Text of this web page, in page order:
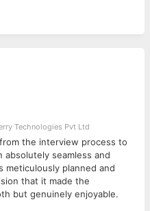
and quality across
models, semantic
sharing.
sprint planning,
review cycles.
of
Power BI MCP servers
for connecting Power BI
and external tools.
tools
can be used for faster
report documentation,
Data Science, IT, or related
.
in a collaborative team
project exposure to
Technologies Pvt Ltd
the interview process to
seamless and
meticulously planned and
that it made the
but genuinely enjoyable.